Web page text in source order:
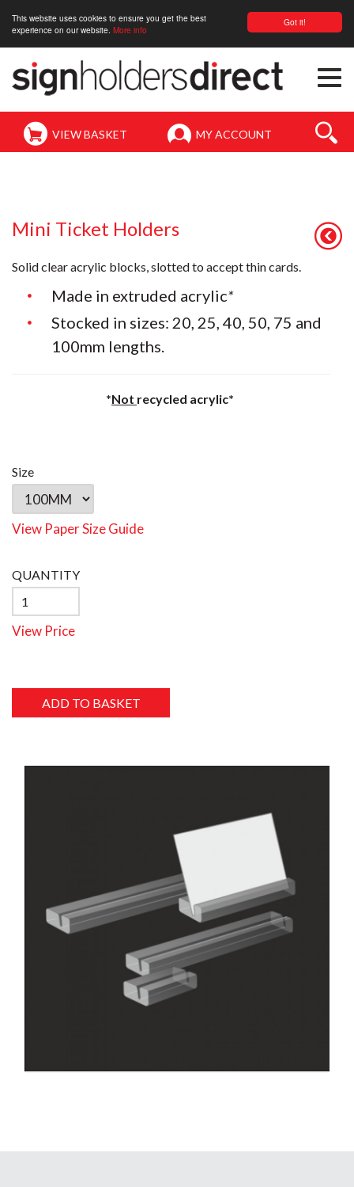
Got it!
This website uses cookies to ensure you get the best
experience on our website. More info
VIEW BASKET MY ACCOUNT
Mini Ticket Holders
Solid clear acrylic blocks, slotted to accept thin cards.
Made in extruded acrylic*
Stocked in sizes: 20, 25, 40, 50, 75 and
100mm lengths.
*Not recycled acrylic*
Size
View Paper Size Guide
QUANTITY
View Price